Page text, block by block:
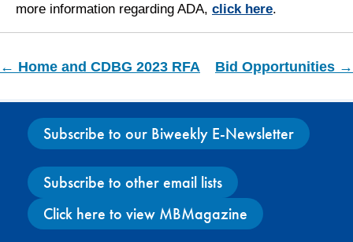
more information regarding ADA, click here.
← Home and CDBG 2023 RFA Bid Opportunities →
Subscribe to our Biweekly E-Newsletter
Subscribe to other email lists
Click here to view MBMagazine